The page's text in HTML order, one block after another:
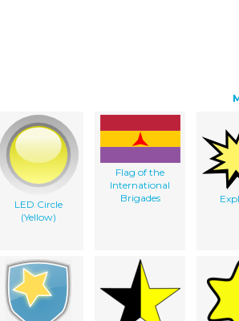
LED Circle
(Yellow)
Flag of the
International
Brigades